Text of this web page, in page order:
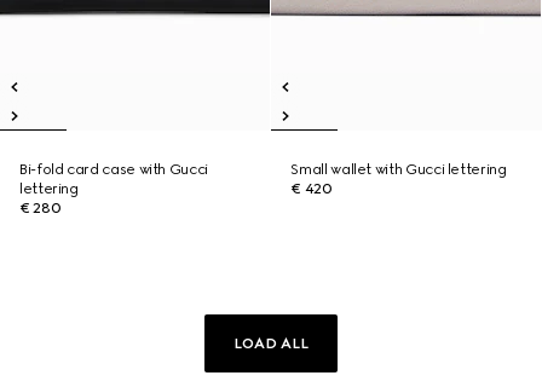
Bi-fold card case with Gucci
lettering
€ 280
Small wallet with Gucci lettering
€ 420
LOAD ALL